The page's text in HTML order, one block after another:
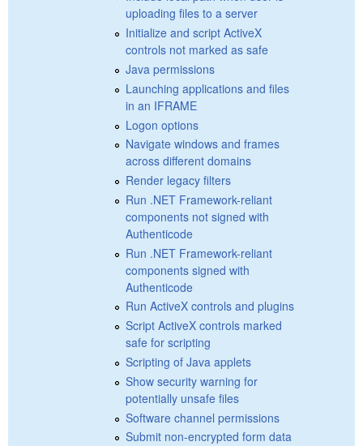
uploading files to a server
Initialize and script ActiveX
controls not marked as safe
Java permissions
Launching applications and files
in an IFRAME
Logon options
Navigate windows and frames
across different domains
Render legacy filters
Run .NET Framework-reliant
components not signed with
Authenticode
Run .NET Framework-reliant
components signed with
Authenticode
Run ActiveX controls and plugins
Script ActiveX controls marked
safe for scripting
Scripting of Java applets
Show security warning for
potentially unsafe files
Software channel permissions
Submit non-encrypted form data